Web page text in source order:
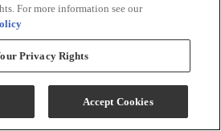
Copyright 2026
to ensure that the information on this
For more information see our
Privacy Rights
Accept Cookies